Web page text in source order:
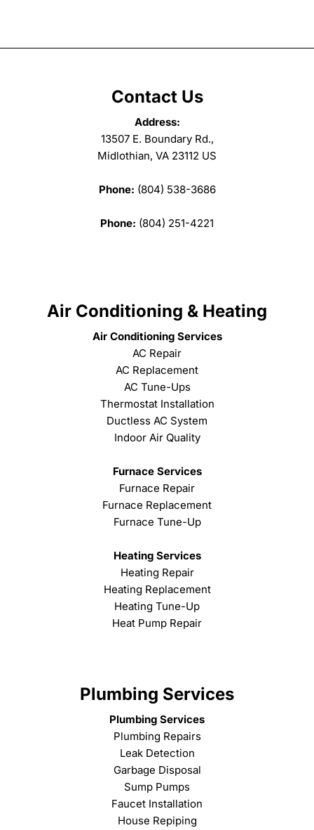
Contact Us
Address:
13507 E. Boundary Rd.,
Midlothian, VA 23112 US
Phone: (804) 538-3686
Phone: (804) 251-4221
Air Conditioning & Heating
Air Conditioning Services
AC Repair
AC Replacement
AC Tune-Ups
Thermostat Installation
Ductless AC System
Indoor Air Quality
Furnace Services
Furnace Repair
Furnace Replacement
Furnace Tune-Up
Heating Services
Heating Repair
Heating Replacement
Heating Tune-Up
Heat Pump Repair
Plumbing Services
Plumbing Services
Plumbing Repairs
Leak Detection
Garbage Disposal
Sump Pumps
Faucet Installation
House Repiping